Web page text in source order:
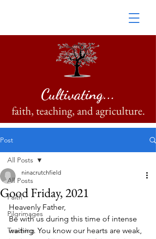
Cultivating...
faith, teaching, and agriculture.
Post
All Posts
Faith
Pilgrimages
Teaching
All Posts
Good Friday, 2021
ninacrutchfield
Heavenly Father,
Be with us during this time of intense
waiting. You know our hearts are weak,